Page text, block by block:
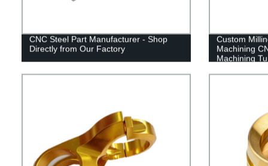
CNC Steel Part Manufacturer - Shop
Directly from Our Factory
Custom
Machining
Machining